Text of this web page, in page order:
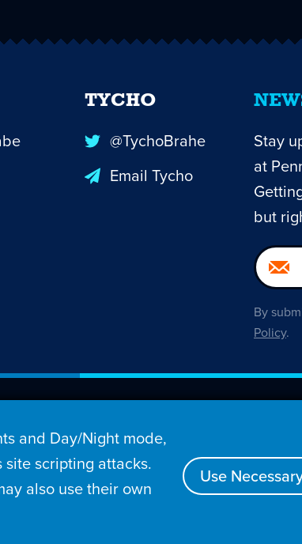
and Day/Night mode,
scripting attacks.
also use their own
Use
Stay
at
but
By
Policy.
TYCHO
@TychoBrahe
Email Tycho
Inc.
Stories Archive Store
Policy Terms of Service